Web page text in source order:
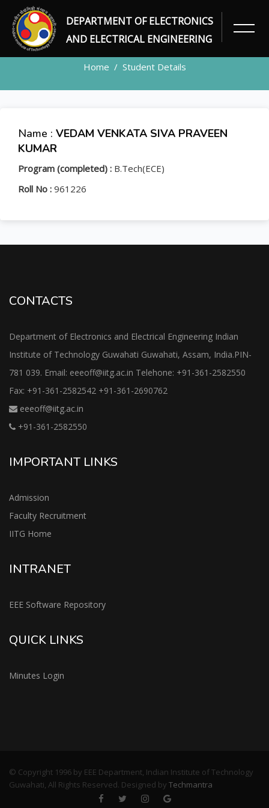
DEPARTMENT OF ELECTRONICS
AND ELECTRICAL ENGINEERING
STUDENT
Home Student Details
Name : VEDAM VENKATA SIVA PRAVEEN
KUMAR
Program (completed) : B.Tech(ECE)
Roll No : 961226
CONTACTS
Department of Electronics and Electrical Engineering Indian
Institute of Technology Guwahati Guwahati, Assam, India.PIN-
781 039. Email: eeeoff@iitg.ac.in Telehone: +91-361-2582550
Fax: +91-361-2582542 +91-361-2690762
eeeoff@iitg.ac.in
+91-361-2582550
IMPORTANT LINKS
Admission
Faculty Recruitment
IITG Home
INTRANET
EEE Software Repository
QUICK LINKS
Minutes Login
© Copyright 1996 by EEE Department, Indian Institute of Technology
Guwahati, All Rights Reserved. Designed by Techmantra